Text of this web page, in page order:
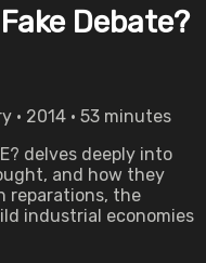
Debate?
• 2014 • 53 minutes
delves deeply into
and how they
reparations, the
industrial economies